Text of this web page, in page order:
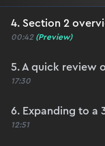
4. Section 2
00:42 (Preview)
5. A quick review
17:30
6. Expanding to a
12:51